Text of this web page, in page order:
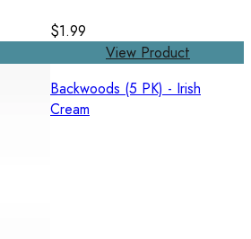
$1.99
View Product
Backwoods (5 PK) - Irish
Cream